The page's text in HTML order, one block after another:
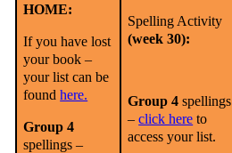
HOME:
If you have lost
your book –
your list can be
foundhere.
Group 4
spellings –
Spelling Activity
(week 30):
Group 4 spellings
–click here to
access your list.